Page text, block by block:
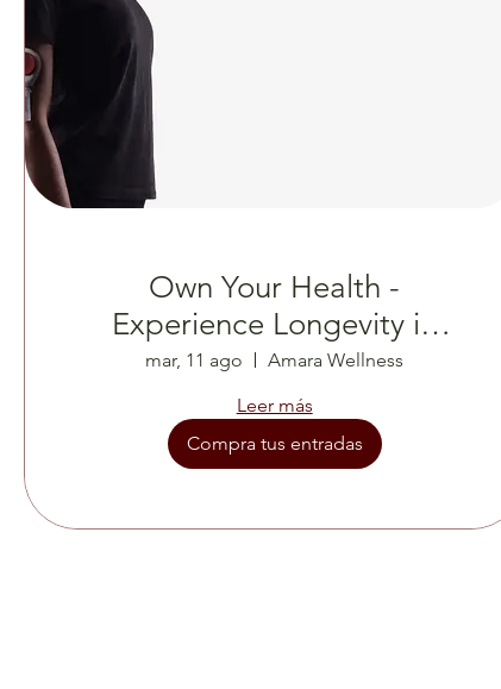
Own Your Health -
Experience Longevity in
real Time
mar, 11 ago
Amara Wellness
Leer más
Compra tus entradas